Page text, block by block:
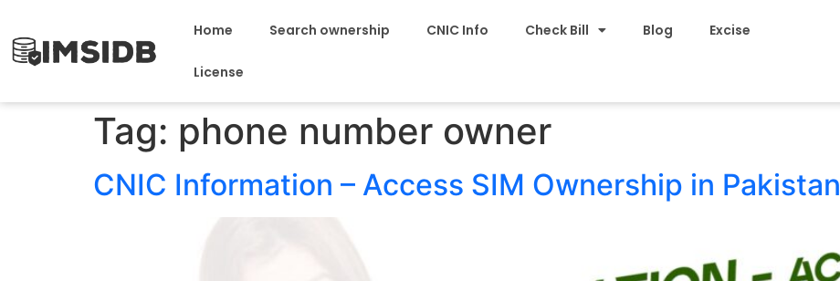
Home Search ownership CNIC Info Check Bill Blog Excise
License
Tag: phone number owner
CNIC Information – Access SIM Ownership in Pakistan